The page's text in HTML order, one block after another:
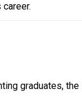
graduates,